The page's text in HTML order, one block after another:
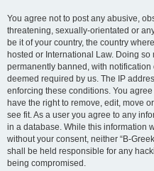
You agree not to post any abusive,
threatening, sexually-orientated or
be it of your country, the country
hosted or International Law. Doing
permanently banned, with
deemed required by us. The IP
enforcing these conditions. You
have the right to remove, edit, move
see fit. As a user you agree to any
in a database. While this information
without your consent, neither “B-
shall be held responsible for any
being compromised.